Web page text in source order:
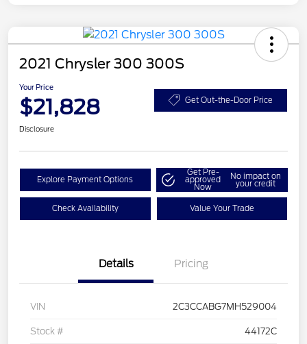
2021 Chrysler 300 300S
Your Price
$21,828 Get Out-the-Door Price
Disclosure
Explore Payment Options
Get Pre-
approved
Now
No impact on
your credit
Check Availability Value Your Trade
Details Pricing
VIN 2C3CCABG7MH529004
Stock # 44172C